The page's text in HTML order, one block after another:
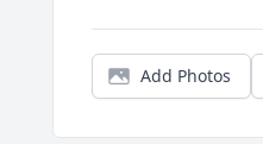
Add Photos